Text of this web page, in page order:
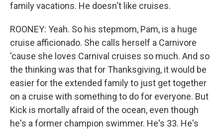
family vacations. He doesn't like cruises.
ROONEY: Yeah. So his stepmom, Pam, is a huge
cruise afficionado. She calls herself a Carnivore
'cause she loves Carnival cruises so much. And so
the thinking was that for Thanksgiving, it would be
easier for the extended family to just get together
on a cruise with something to do for everyone. But
Kick is mortally afraid of the ocean, even though
he's a former champion swimmer. He's 33. He's